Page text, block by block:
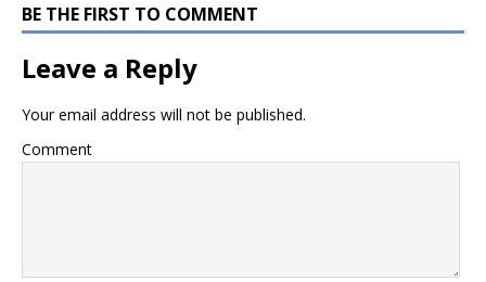
BE THE FIRST TO COMMENT
Leave a Reply
Your email address will not be published.
Comment